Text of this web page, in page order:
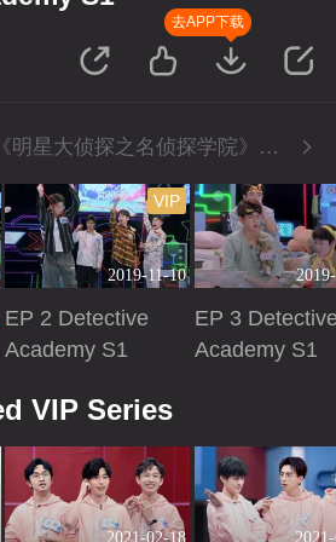
去APP下载
More《明星大侦探之名侦探学院》Series
2019-11-10
VIP
EP 2 Detective
Academy S1
EP 3
Academy S1
VIP Series
2021-02-18